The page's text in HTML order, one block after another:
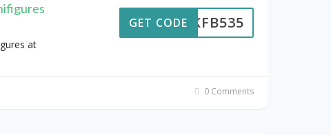
at
NMKFB535
GET CODE
0 Comments